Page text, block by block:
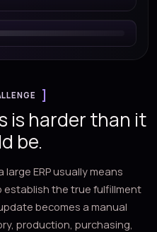
is harder than it
be.
ERP usually means
establish the true fulfillment
becomes a manual
production, purchasing,